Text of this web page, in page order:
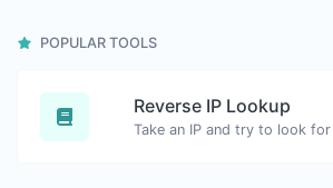
POPULAR TOOLS
Reverse IP Lookup